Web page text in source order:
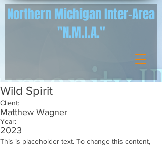
Northern Michigan Inter-Area
"N.M.I.A."
Wild Spirit
Client:
Matthew Wagner
Year:
2023
This is placeholder text. To change this content,